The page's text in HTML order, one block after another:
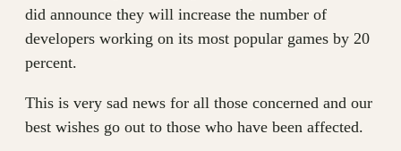
did announce they will increase the number of
developers working on its most popular games by 20
percent.
This is very sad news for all those concerned and our
best wishes go out to those who have been affected.